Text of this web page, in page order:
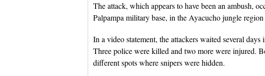
The attack, which appears to have been an ambush,
Palpampa military base, in the Ayacucho jungle
In a video statement, the attackers waited several
Three police were killed and two more were injured.
different spots where snipers were hidden.